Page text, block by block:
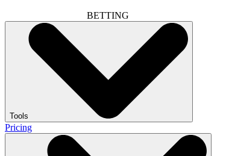
BETTING
Tools
Pricing